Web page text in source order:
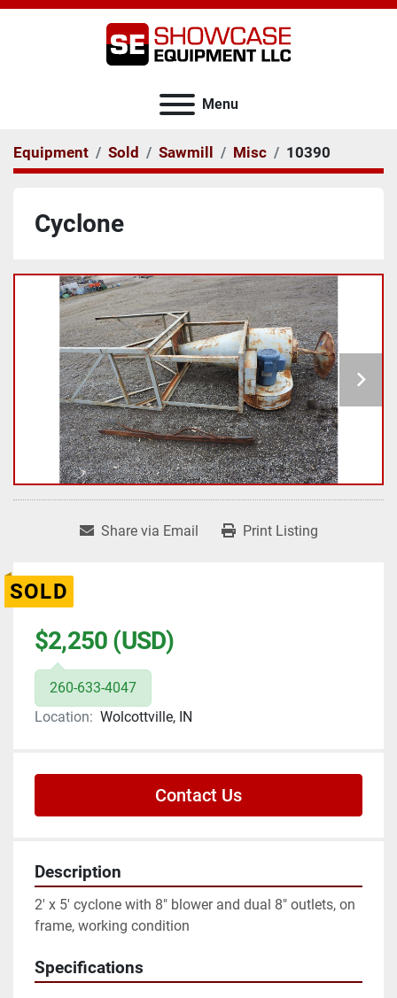
Menu
Equipment Sold Sawmill Misc 10390
Cyclone
Share via Email Print Listing
SOLD
$2,250 (USD)
260-633-4047
Location: Wolcottville, IN
Contact Us
Description
2' x 5' cyclone with 8" blower and dual 8" outlets, on
frame, working condition
Specifications